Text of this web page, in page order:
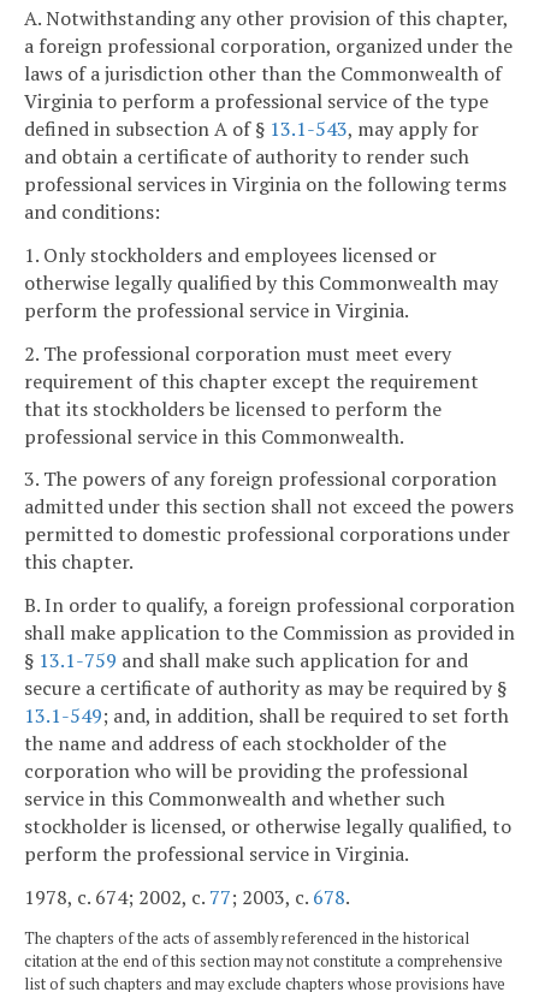
A. Notwithstanding any other provision of this chapter,
a foreign professional corporation, organized under the
laws of a jurisdiction other than the Commonwealth of
Virginia to perform a professional service of the type
defined in subsection A of § 13.1-543, may apply for
and obtain a certificate of authority to render such
professional services in Virginia on the following terms
and conditions:
1. Only stockholders and employees licensed or
otherwise legally qualified by this Commonwealth may
perform the professional service in Virginia.
2. The professional corporation must meet every
requirement of this chapter except the requirement
that its stockholders be licensed to perform the
professional service in this Commonwealth.
3. The powers of any foreign professional corporation
admitted under this section shall not exceed the powers
permitted to domestic professional corporations under
this chapter.
B. In order to qualify, a foreign professional corporation
shall make application to the Commission as provided in
§ 13.1-759 and shall make such application for and
secure a certificate of authority as may be required by §
13.1-549; and, in addition, shall be required to set forth
the name and address of each stockholder of the
corporation who will be providing the professional
service in this Commonwealth and whether such
stockholder is licensed, or otherwise legally qualified, to
perform the professional service in Virginia.
1978, c. 674; 2002, c. 77; 2003, c. 678.
The chapters of the acts of assembly referenced in the historical
citation at the end of this section may not constitute a comprehensive
list of such chapters and may exclude chapters whose provisions have